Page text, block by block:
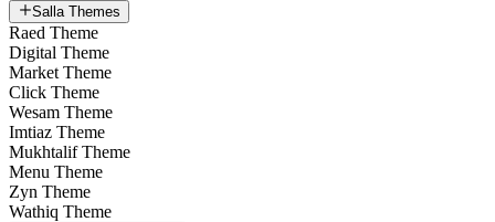
Salla Themes
Raed Theme
Digital Theme
Market Theme
Click Theme
Wesam Theme
Imtiaz Theme
Mukhtalif Theme
Menu Theme
Zyn Theme
Wathiq Theme